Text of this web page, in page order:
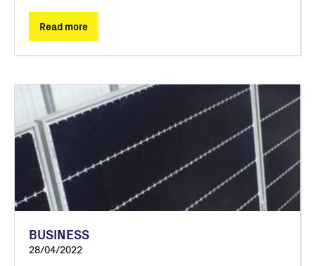
Read more
BUSINESS
28/04/2022